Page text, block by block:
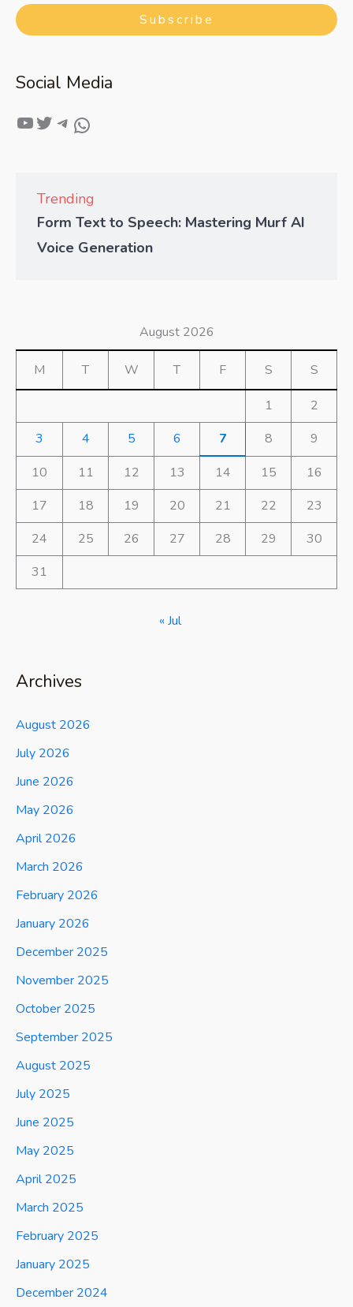
Subscribe
Social Media
Trending
Form Text to Speech: Mastering Murf AI
Voice Generation
August 2026
M T W T F S S
1
2
3
4 5 6 7 8
9
10
11 12 13 14 15
16
17
18 19 20 21 22
23
24
25 26 27 28 29
30
31
« Jul
Archives
August 2026
July 2026
June 2026
May 2026
April 2026
March 2026
February 2026
January 2026
December 2025
November 2025
October 2025
September 2025
August 2025
July 2025
June 2025
May 2025
April 2025
March 2025
February 2025
January 2025
December 2024